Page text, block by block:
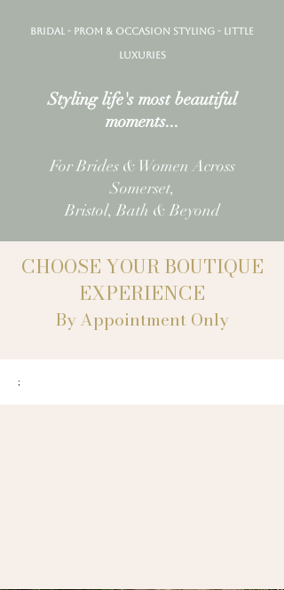
BRIDE LOVE
bridal - prom & occasion styling - little
luxuries
Styling life's most beautiful
moments...
For Brides & Women Across
Somerset,
Bristol, Bath & Beyond
CHOOSE YOUR BOUTIQUE
EXPERIENCE
By Appointment Only
;